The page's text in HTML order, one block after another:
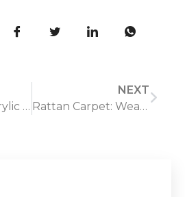
UV Board vs Acrylic Sheet: Which Panel Material Lasts Longer?
NEXT
Rattan Carpet: Weave Options and Use-Case Playbook 2025